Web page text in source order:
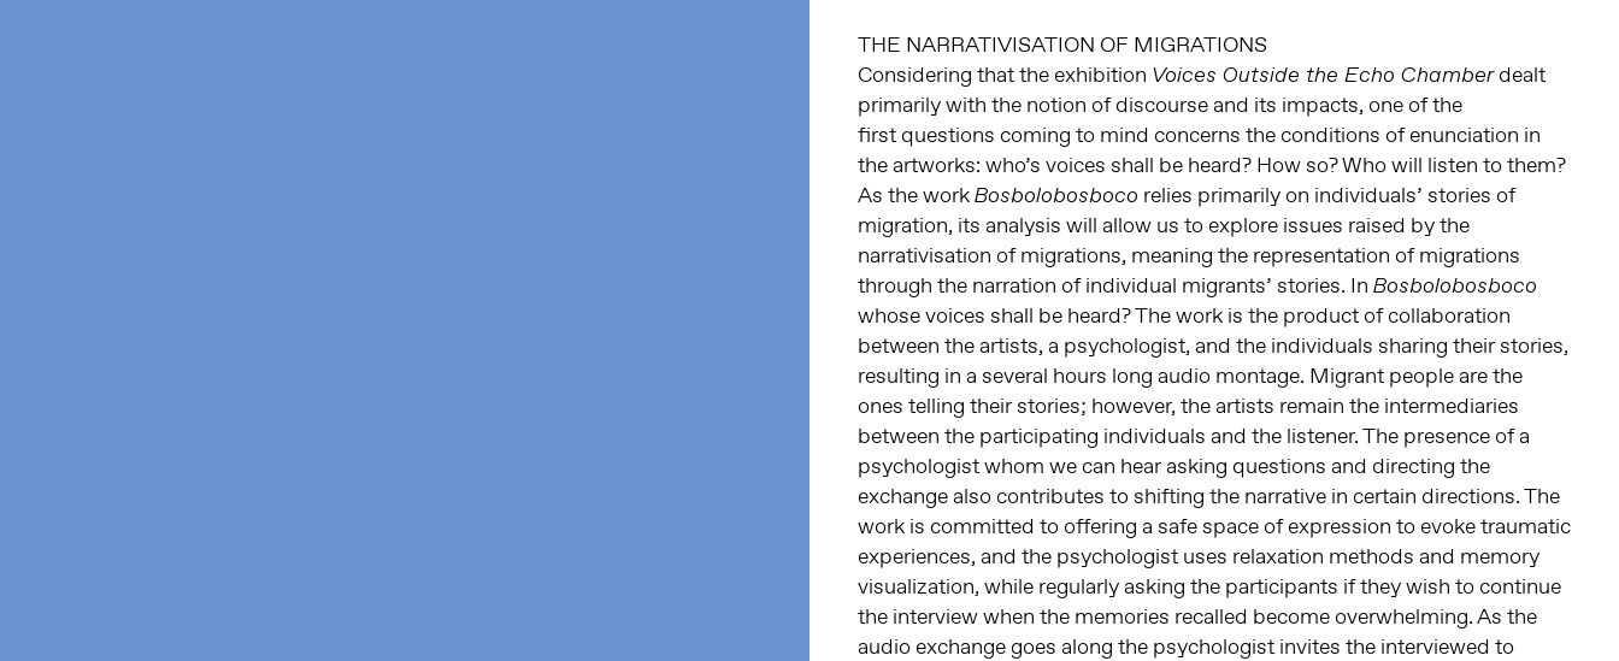
THE NARRATIVISATION OF MIGRATIONS
Considering that the exhibition Voices Outside the Echo Chamberdealt
primarily with the notion of discourse and its impacts, one of the
first questions coming to mind concerns the conditions of enunciation in
the artworks: who’s voices shall be heard? How so? Who will listen to them?
As the workBosbolobosboco relies primarily on individuals’ stories of
migration, its analysis will allow us to explore issues raised by the
narrativisation of migrations, meaning the representation of migrations
through the narration of individual migrants’ stories. In Bosbolobosboco
whose voices shall be heard? The work is the product of collaboration
between the artists, a psychologist, and the individuals sharing their stories,
resulting in a several hours long audio montage. Migrant people are the
ones telling their stories; however, the artists remain the intermediaries
between the participating individuals and the listener. The presence of a
psychologist whom we can hear asking questions and directing the
exchange also contributes to shifting the narrative in certain directions. The
work is committed to offering a safe space of expression to evoke traumatic
experiences, and the psychologist uses relaxation methods and memory
visualization, while regularly asking the participants if they wish to continue
the interview when the memories recalled become overwhelming. As the
audio exchange goes along the psychologist invites the interviewed to